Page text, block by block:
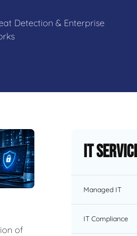
Detection & Enterprise
of
IT
Managed IT
IT Compliance